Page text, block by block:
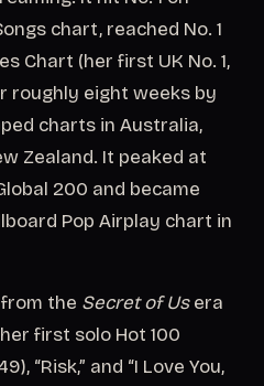
chart, reached No. 1
Chart (her first UK No. 1,
roughly eight weeks by
charts in Australia,
Zealand. It peaked at
200 and became
Pop Airplay chart in
the Secret of Usera
first solo Hot 100
“Risk,” and “I Love You,